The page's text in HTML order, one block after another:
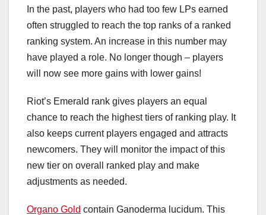
In the past, players who had too few LPs earned
often struggled to reach the top ranks of a ranked
ranking system. An increase in this number may
have played a role. No longer though – players
will now see more gains with lower gains!
Riot’s Emerald rank gives players an equal
chance to reach the highest tiers of ranking play. It
also keeps current players engaged and attracts
newcomers. They will monitor the impact of this
new tier on overall ranked play and make
adjustments as needed.
Organo Gold contain Ganoderma lucidum. This